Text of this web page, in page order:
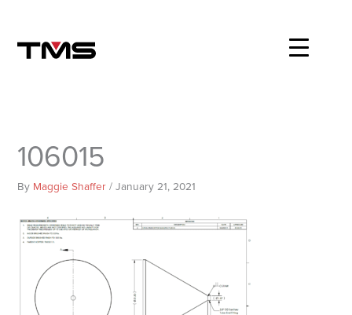
content
106015
By Maggie Shaffer/January 21, 2021